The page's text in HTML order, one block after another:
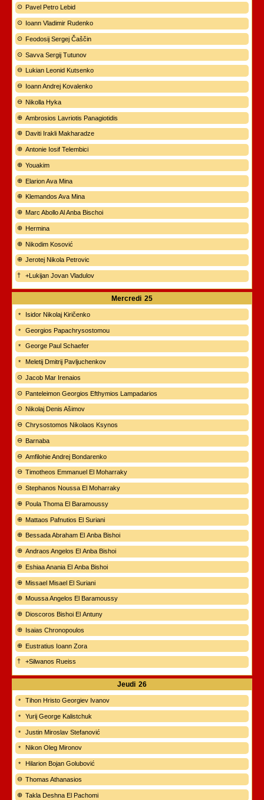
Pavel Petro Lebid
Ioann Vladimir Rudenko
Feodosij Sergej Čaščin
Savva Sergij Tutunov
Lukian Leonid Kutsenko
Ioann Andrej Kovalenko
Nikolla Hyka
Ambrosios Lavriotis Panagiotidis
Daviti Irakli Makharadze
Antonie Iosif Telembici
Youakim
Elarion Ava Mina
Klemandos Ava Mina
Marc Abollo Al Anba Bischoi
Hermina
Nikodim Kosović
Jerotej Nikola Petrovic
+Lukijan Jovan Vladulov
Mercredi 25
Isidor Nikolaj Kiričenko
Georgios Papachrysostomou
George Paul Schaefer
Meletij Dmitrij Pavljuchenkov
Jacob Mar Irenaios
Panteleimon Georgios Efthymios Lampadarios
Nikolaj Denis Ašimov
Chrysostomos Nikolaos Ksynos
Barnaba
Amfilohie Andrej Bondarenko
Timotheos Emmanuel El Moharraky
Stephanos Noussa El Moharraky
Poula Thoma El Baramoussy
Mattaos Pafnutios El Suriani
Bessada Abraham El Anba Bishoi
Andraos Angelos El Anba Bishoi
Eshiaa Anania El Anba Bishoi
Missael Misael El Suriani
Moussa Angelos El Baramoussy
Dioscoros Bishoi El Antuny
Isaias Chronopoulos
Eustratius Ioann Zora
+Silwanos Rueiss
Jeudi 26
Tihon Hristo Georgiev Ivanov
Yurij George Kalistchuk
Justin Miroslav Stefanović
Nikon Oleg Mironov
Hilarion Bojan Golubović
Thomas Athanasios
Takla Deshna El Pachomi